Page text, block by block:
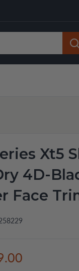
Xt5
4D-
Face